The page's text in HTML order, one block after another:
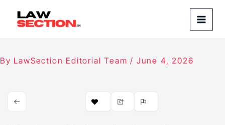
By LawSection Editorial Team/ June 4, 2026